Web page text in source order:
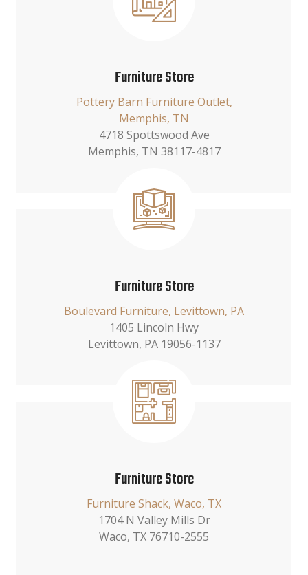
Furniture Store
Pottery Barn Furniture Outlet,
Memphis, TN
4718 Spottswood Ave
Memphis, TN 38117-4817
Furniture Store
Boulevard Furniture, Levittown, PA
1405 Lincoln Hwy
Levittown, PA 19056-1137
Furniture Store
Furniture Shack, Waco, TX
1704 N Valley Mills Dr
Waco, TX 76710-2555